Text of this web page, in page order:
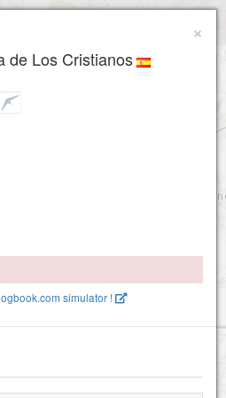
×
de Los Cristianos
simulator !